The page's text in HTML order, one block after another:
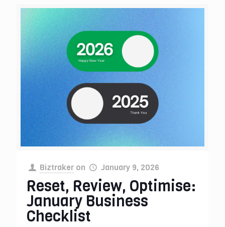
Biztraker on January 9, 2026
Reset, Review, Optimise:
January Business
Checklist